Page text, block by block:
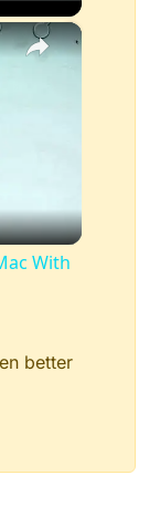
×
With
better